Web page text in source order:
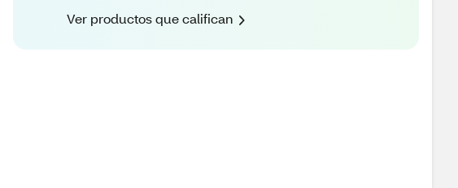
Ver productos que califican